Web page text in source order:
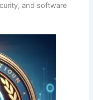
and software